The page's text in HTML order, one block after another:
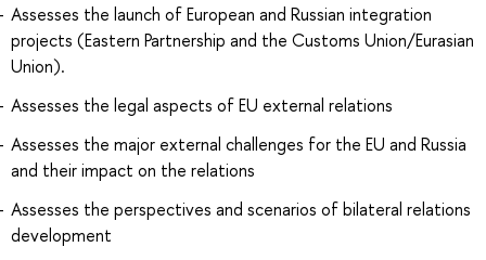
Assesses the launch of European and Russian integration
projects (Eastern Partnership and the Customs Union/Eurasian
Union).
Assesses the legal aspects of EU external relations
Assesses the major external challenges for the EU and Russia
and their impact on the relations
Assesses the perspectives and scenarios of bilateral relations
development